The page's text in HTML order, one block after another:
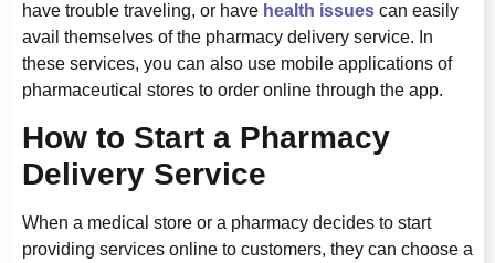
have trouble traveling, or have health issues can easily
avail themselves of the pharmacy delivery service. In
these services, you can also use mobile applications of
pharmaceutical stores to order online through the app.
How to Start a Pharmacy
Delivery Service
When a medical store or a pharmacy decides to start
providing services online to customers, they can choose a